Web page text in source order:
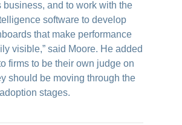
business, and to work with the
software to develop
that make performance
visible,” said Moore. He added
firms to be their own judge on
should be moving through the
stages.